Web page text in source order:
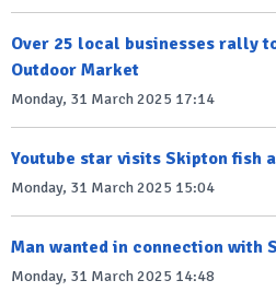
Over 25 local businesses rally
Outdoor Market
Monday, 31 March 2025 17:14
Youtube star visits Skipton fish
Monday, 31 March 2025 15:04
Man wanted in connection with
Monday, 31 March 2025 14:48